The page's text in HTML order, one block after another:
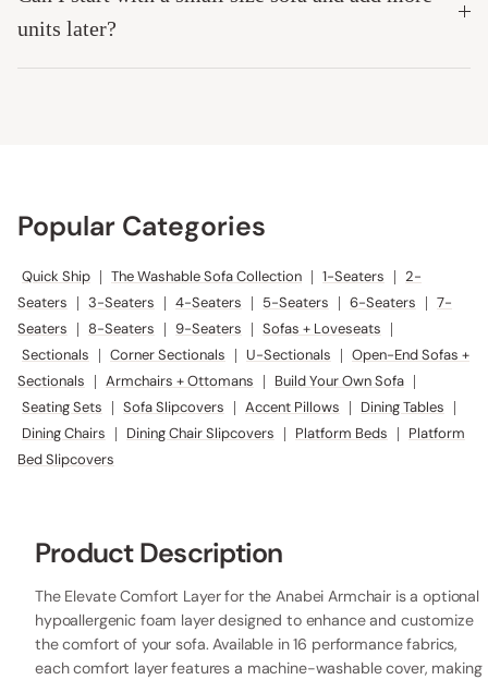
units later?
Popular Categories
Quick Ship | The Washable Sofa Collection | 1-Seaters | 2-
Seaters
| 3-Seaters | 4-Seaters | 5-Seaters | 6-Seaters | 7-
Seaters
| 8-Seaters | 9-Seaters | Sofas + Loveseats |
Sectionals | Corner Sectionals | U-Sectionals | Open-End Sofas +
Sectionals
| Armchairs + Ottomans | Build Your Own Sofa |
Seating Sets | Sofa Slipcovers | Accent Pillows | Dining Tables |
Dining Chairs | Dining Chair Slipcovers | Platform Beds |
Platform
Bed Slipcovers
Product Description
The Elevate Comfort Layer for the Anabei Armchair is a optional
hypoallergenic foam layer designed to enhance and customize
the comfort of your sofa. Available in 16 performance fabrics,
each comfort layer features a machine-washable cover, making